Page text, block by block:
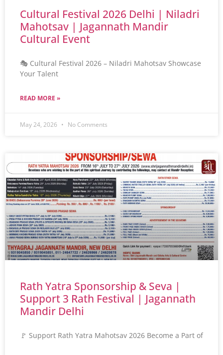
Cultural Festival 2026 Delhi | Niladri
Mahotsav | Jagannath Mandir
Cultural Event
🎭 Cultural Festival 2026 – Niladri Mahotsav Showcase
Your Talent
READ MORE »
May 24, 2026 No Comments
Rath Yatra Sponsorship & Seva |
Support 3 Rath Festival | Jagannath
Mandir Delhi
🚩 Support Rath Yatra Mahotsav 2026 Become a Part of